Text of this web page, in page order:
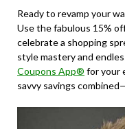
Ready to revamp your
Use the fabulous 15%
celebrate a shopping
style mastery and
Coupons App® for your
savvy savings